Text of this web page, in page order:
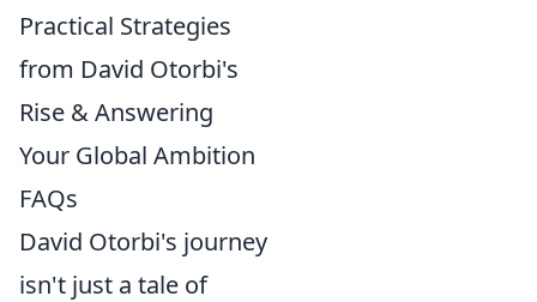
Practical Strategies
from David Otorbi's
Rise & Answering
Your Global Ambition
FAQs
David Otorbi's journey
isn't just a tale of